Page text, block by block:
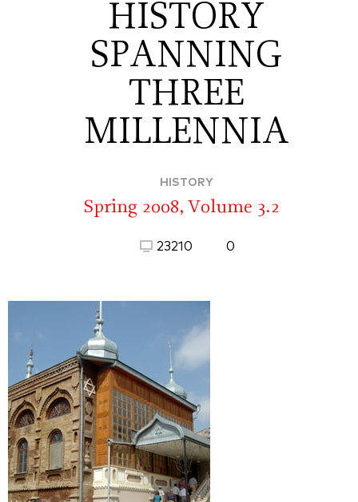
HISTORY
SPANNING
THREE
MILLENNIA
HISTORY
Spring 2008, Volume 3.2
23210 0